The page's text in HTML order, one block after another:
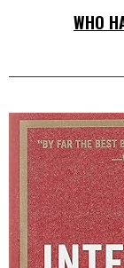
WHO
Right
Asides